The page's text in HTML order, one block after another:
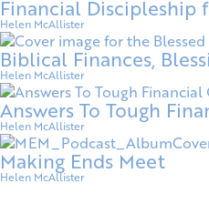
Financial Discipleship
Helen McAllister
Biblical Finances,
Helen McAllister
Answers To Tough
Helen McAllister
Making Ends Meet
Helen McAllister